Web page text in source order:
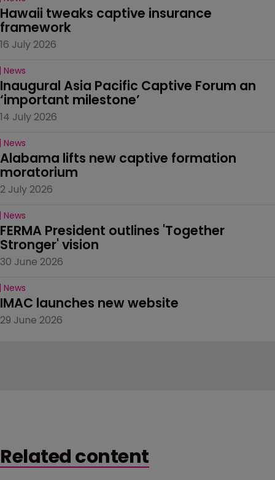
Hawaii tweaks captive insurance
framework
16 July 2026
News
Inaugural Asia Pacific Captive Forum an
‘important milestone’
14 July 2026
News
Alabama lifts new captive formation
moratorium
2 July 2026
News
FERMA President outlines 'Together
Stronger' vision
30 June 2026
News
IMAC launches new website
29 June 2026
Related content